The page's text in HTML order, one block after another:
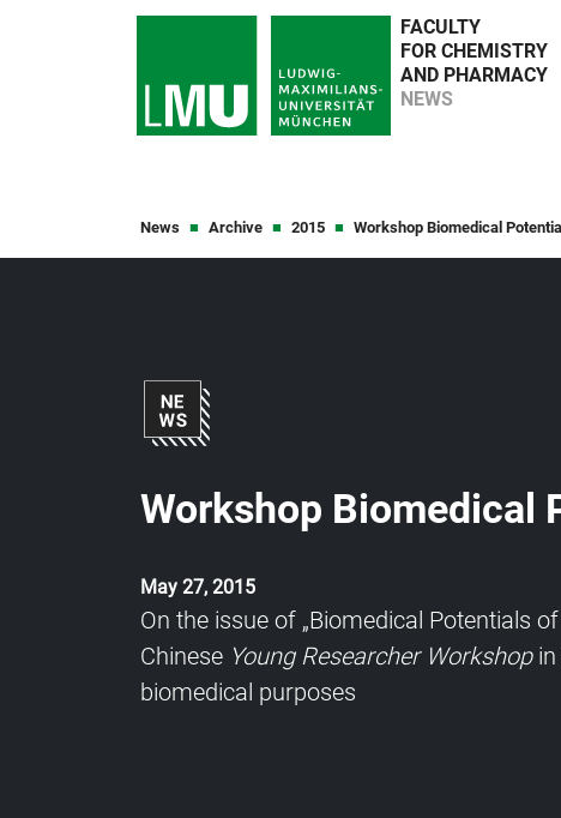
FACULTY
FOR CHEMISTRY
AND PHARMACY
NEWS
News Archive 2015 Workshop Biomedical
Workshop Biomedical
May 27, 2015
On the issue of „Biomedical Potentials
Chinese Young Researcher Workshopin
biomedical purposes